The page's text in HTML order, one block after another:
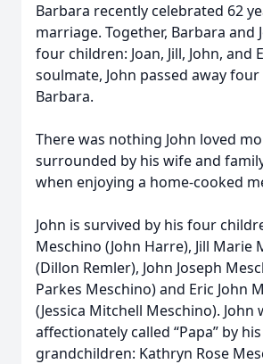
Barbara recently celebrated 62
marriage. Together, Barbara and
four children: Joan, Jill, John, and
soulmate, John passed away
Barbara.
There was nothing John loved
surrounded by his wife and
when enjoying a home-cooked
John is survived by his four
Meschino (John Harre), Jill Marie
(Dillon Remler), John Joseph
Parkes Meschino) and Eric John
(Jessica Mitchell Meschino). John
affectionately called “Papa” by
grandchildren: Kathryn Rose